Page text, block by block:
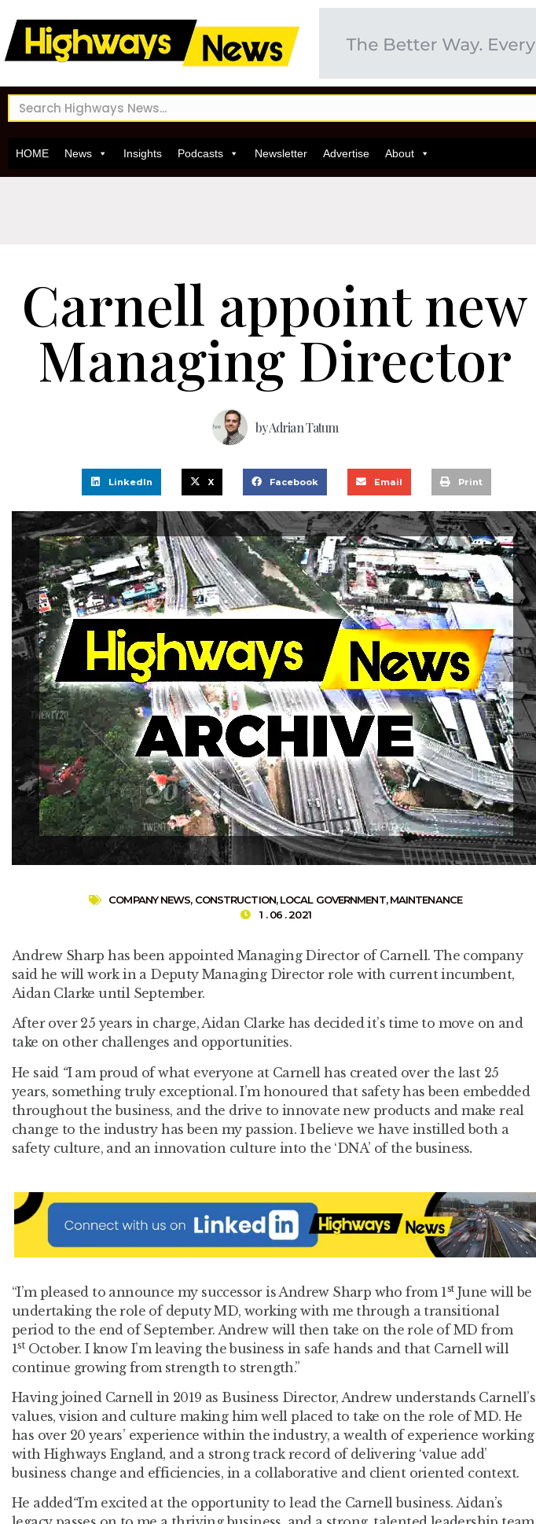
HOME News Insights Podcasts Newsletter Advertise About
Carnell appoint new
Managing Director
byAdrian Tatum
LinkedIn X Facebook Email Print
COMPANY NEWS, CONSTRUCTION,LOCAL GOVERNMENT,MAINTENANCE
1 . 06 . 2021
Andrew Sharp has been appointed Managing Director of Carnell. The company
said he will work in a Deputy Managing Director role with current incumbent,
Aidan Clarke until September.
After over 25 years in charge, Aidan Clarke has decided it’s time to move on and
take on other challenges and opportunities.
He said “I am proud of what everyone at Carnell has created over the last 25
years, something truly exceptional. I’m honoured that safety has been embedded
throughout the business, and the drive to innovate new products and make real
change to the industry has been my passion. I believe we have instilled both a
safety culture, and an innovation culture into the ‘DNA’ of the business.
“I’m pleased to announce my successor is Andrew Sharp who from 1 stJune will be
undertaking the role of deputy MD, working with me through a transitional
period to the end of September. Andrew will then take on the role of MD from
1stOctober. I know I’m leaving the business in safe hands and that Carnell will
continue growing from strength to strength.”
Having joined Carnell in 2019 as Business Director, Andrew understands Carnell’s
values, vision and culture making him well placed to take on the role of MD. He
has over 20 years’ experience within the industry, a wealth of experience working
with Highways England, and a strong track record of delivering ‘value add’
business change and efficiencies, in a collaborative and client oriented context.
He added“I’m excited at the opportunity to lead the Carnell business. Aidan’s